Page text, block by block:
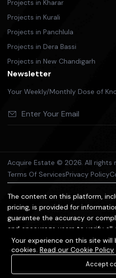
Projects in Kharar
Projects in Kurali
Projects in Panchlula
Projects in Dera Bassi
Projects in New Chandigarh
Newsletter
Your Weekly/Monthly Dose of
Acquire Estate © 2026. All rights
Terms Of ServicesPrivacy Policy
The content on this platform,
pricing, is provided for
guarantee the accuracy or
and encourage users to verify all
platform does not constitute an
recommendation to purchase
any losses arising from reliance
All trademarks and images
Your experience on this site
cookies. Read our Cookie Policy
Accept